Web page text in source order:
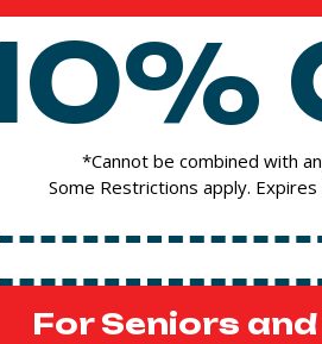
*Cannot be combined with
Some Restrictions apply.
For Seniors